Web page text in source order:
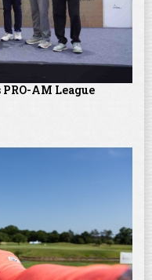
AM League